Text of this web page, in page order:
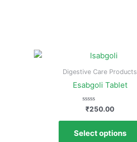
Digestive Care Products
Esabgoli Tablet
Rated
out
5
₹250.00
Select options